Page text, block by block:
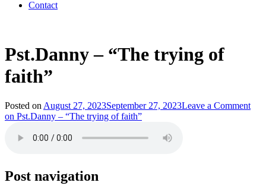
Contact
Pst.Danny – “The trying of
faith”
Posted on August 27, 2023September 27, 2023Leave a Comment
on Pst.Danny – “The trying of faith”
Post navigation